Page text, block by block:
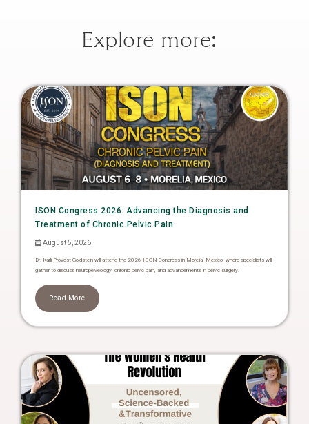
Explore more:
ISON Congress 2026: Advancing the Diagnosis and
Treatment of Chronic Pelvic Pain
August 5, 2026
Dr. Karli Provost Goldstein will attend the 2026 ISON Congress in Morelia, Mexico, where specialists will
gather to discuss neuropelveology, chronic pelvic pain, and advancements in pelvic surgery.
Read More